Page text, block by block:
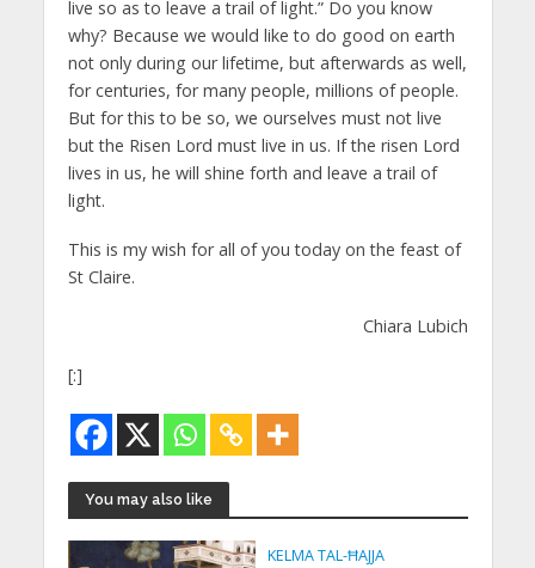
live so as to leave a trail of light.” Do you know
why? Because we would like to do good on earth
not only during our lifetime, but afterwards as well,
for centuries, for many people, millions of people.
But for this to be so, we ourselves must not live
but the Risen Lord must live in us. If the risen Lord
lives in us, he will shine forth and leave a trail of
light.
This is my wish for all of you today on the feast of
St Claire.
Chiara Lubich
[:]
You may also like
KELMA TAL-ĦAJJA